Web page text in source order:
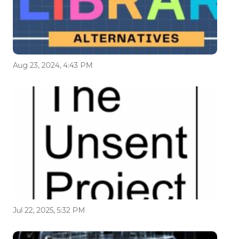
Aug 23, 2024, 4:43 PM
Jul 22, 2025, 5:32 PM